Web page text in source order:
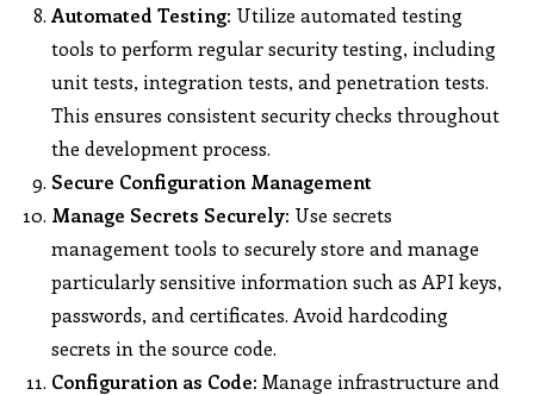
Automated Testing: Utilize automated testing
tools to perform regular security testing, including
unit tests, integration tests, and penetration tests.
This ensures consistent security checks throughout
the development process.
Secure Configuration Management
Manage Secrets Securely: Use secrets
management tools to securely store and manage
particularly sensitive information such as API keys,
passwords, and certificates. Avoid hardcoding
secrets in the source code.
Configuration as Code: Manage infrastructure and